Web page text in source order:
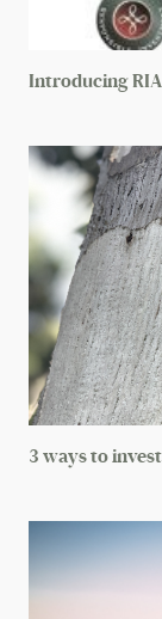
Introducing
3 ways to